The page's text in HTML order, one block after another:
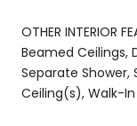
OTHER INTERIOR
Beamed Ceilings,
Separate Shower,
Ceiling(s), Walk-